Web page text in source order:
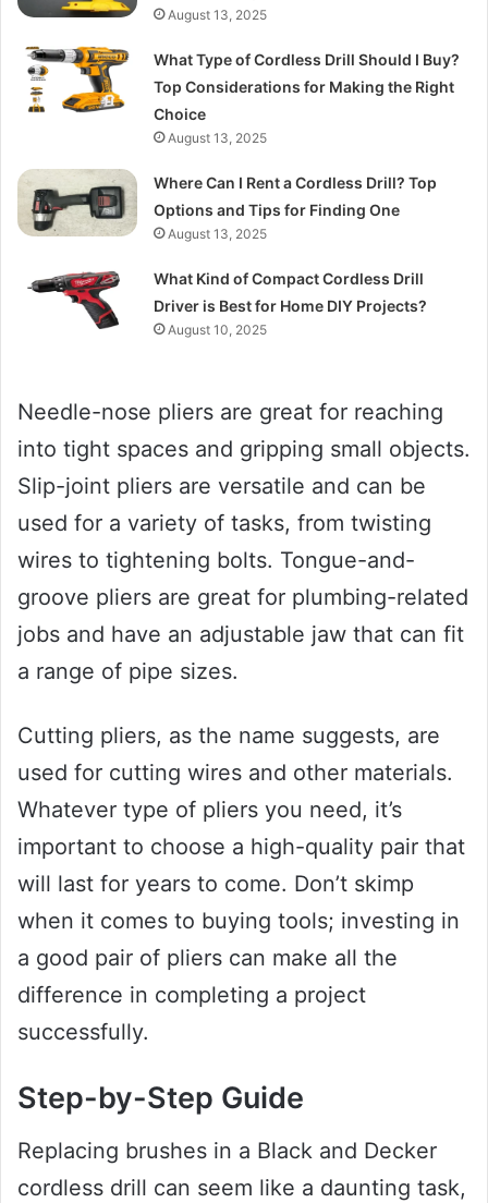
August 13, 2025
What Type of Cordless Drill Should I Buy?
Top Considerations for Making the Right
Choice
August 13, 2025
Where Can I Rent a Cordless Drill? Top
Options and Tips for Finding One
August 13, 2025
What Kind of Compact Cordless Drill
Driver is Best for Home DIY Projects?
August 10, 2025
Needle-nose pliers are great for reaching
into tight spaces and gripping small objects.
Slip-joint pliers are versatile and can be
used for a variety of tasks, from twisting
wires to tightening bolts. Tongue-and-
groove pliers are great for plumbing-related
jobs and have an adjustable jaw that can fit
a range of pipe sizes.
Cutting pliers, as the name suggests, are
used for cutting wires and other materials.
Whatever type of pliers you need, it’s
important to choose a high-quality pair that
will last for years to come. Don’t skimp
when it comes to buying tools; investing in
a good pair of pliers can make all the
difference in completing a project
successfully.
Step-by-Step Guide
Replacing brushes in a Black and Decker
cordless drill can seem like a daunting task,